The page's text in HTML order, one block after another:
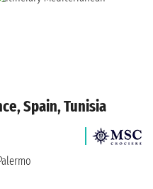
Spain, Tunisia